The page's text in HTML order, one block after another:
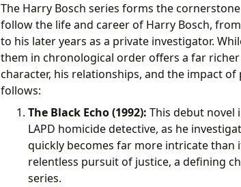
The Harry Bosch series forms the
follow the life and career of Harry Bosch,
to his later years as a private investigator.
them in chronological order offers a far
character, his relationships, and the impact
follows:
The Black Echo (1992): This debut novel
LAPD homicide detective, as he
quickly becomes far more intricate than
relentless pursuit of justice, a defining
series.